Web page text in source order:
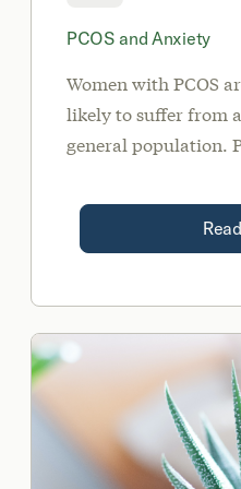
PCOS and Anxiety
Women with PCOS
likely to suffer from
general population.
levels, a
dysbiosis of the gut.